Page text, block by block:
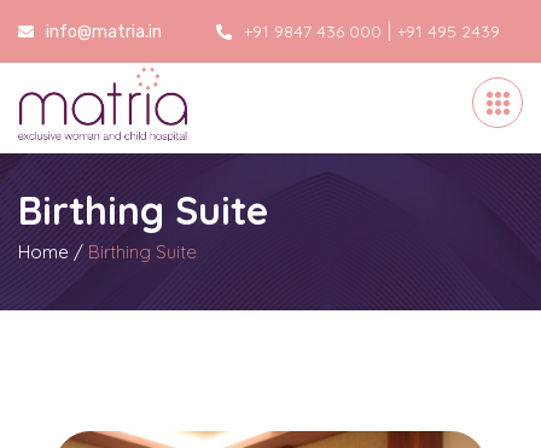
info@matria.in +91 9847 436 000 | +91 495 2439
000
Birthing Suite
Home/ Birthing Suite